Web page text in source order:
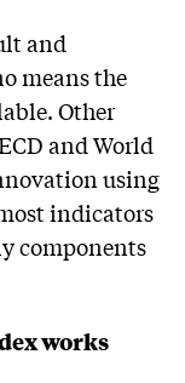
and
means the
Other
and World
using
indicators
components
works